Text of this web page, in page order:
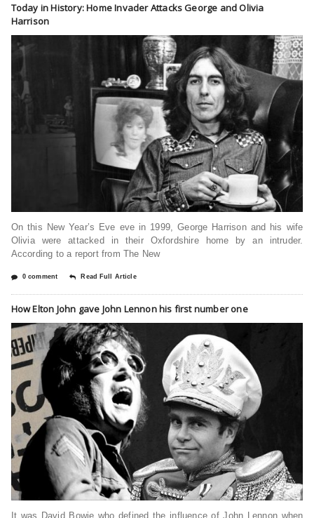
Today in History: Home Invader Attacks George and Olivia
Harrison
On this New Year’s Eve eve in 1999, George Harrison and his wife
Olivia were attacked in their Oxfordshire home by an intruder.
According to a report from The New
0 comment Read Full Article
How Elton John gave John Lennon his first number one
It was David Bowie who defined the influence of John Lennon when